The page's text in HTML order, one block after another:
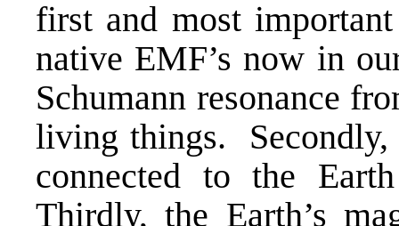
first and most
native EMF’s now in
Schumann resonance
living things. Secondly,
connected to the
Thirdly, the Earth’s